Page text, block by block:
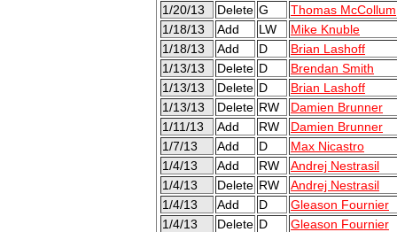
1/20/13
Delete G
Thomas McCollum
1/18/13
Add LW
Mike Knuble
1/18/13
Add D
Brian Lashoff
1/13/13
Delete D
Brendan Smith
1/13/13
Delete D
Brian Lashoff
1/13/13
Delete RW
Damien Brunner
1/11/13
Add RW
Damien Brunner
1/7/13
Add D
Max Nicastro
1/4/13
Add RW
Andrej Nestrasil
1/4/13
Delete RW
Andrej Nestrasil
1/4/13
Add D
Gleason Fournier
1/4/13
Delete D
Gleason Fournier